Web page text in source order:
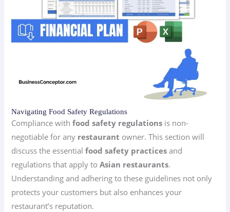
Navigating Food Safety Regulations
Compliance withfood safety regulations is non-
negotiable for any restaurant owner. This section will
discuss the essentialfood safety practices and
regulations that apply toAsian restaurants.
Understanding and adhering to these guidelines not only
protects your customers but also enhances your
restaurant’s reputation.